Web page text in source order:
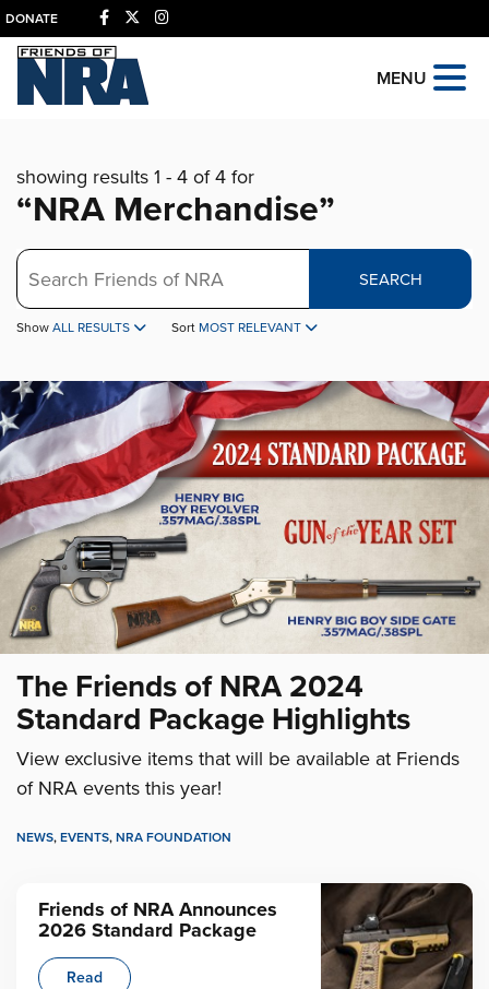
DONATE
MENU
showing results 1 - 4 of 4 for
“NRA Merchandise”
Search
SEARCH
Show ALL RESULTS Sort MOST RELEVANT
The Friends of NRA 2024
Standard Package Highlights
View exclusive items that will be available at Friends
of NRA events this year!
NEWS, EVENTS, NRA FOUNDATION
Friends of NRA Announces
2026 Standard Package
Read